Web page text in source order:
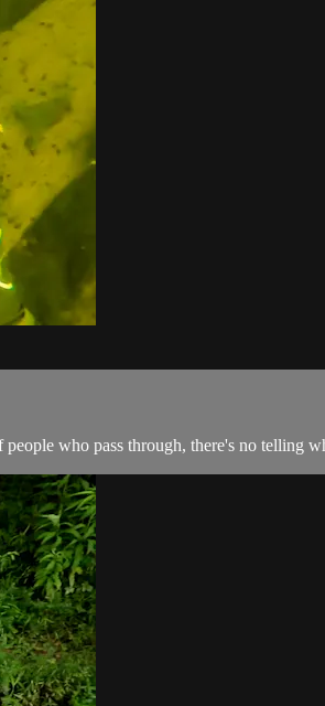
who pass through, there's no telling